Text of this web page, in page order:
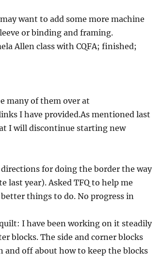
want to add some more machine
or binding and framing.
Allen class with CQFA; finished;
many of them over at
I have provided.As mentioned last
I will discontinue starting new
for doing the border the way
year). Asked TFQ to help me
things to do. No progress in
I have been working on it steadily
blocks. The side and corner blocks
and off about how to keep the blocks